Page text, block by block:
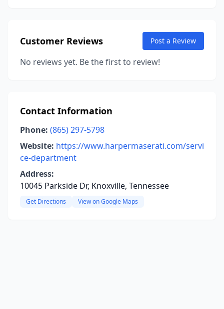
Customer Reviews Post a Review
No reviews yet. Be the first to review!
Contact Information
Phone: (865) 297-5798
Website: https://www.harpermaserati.com/servi
ce-department
Address:
10045 Parkside Dr, Knoxville, Tennessee
Get Directions View on Google Maps